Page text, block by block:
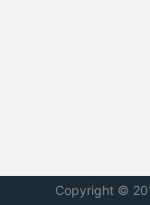
Copyright ©